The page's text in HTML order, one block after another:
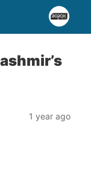
1 year ago